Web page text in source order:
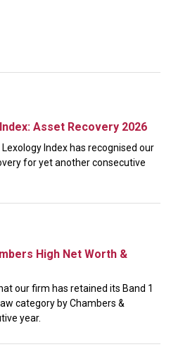
Asset Recovery 2026
Index has recognised our
for yet another consecutive
High Net Worth &
our firm has retained its Band 1
category by Chambers &
year.